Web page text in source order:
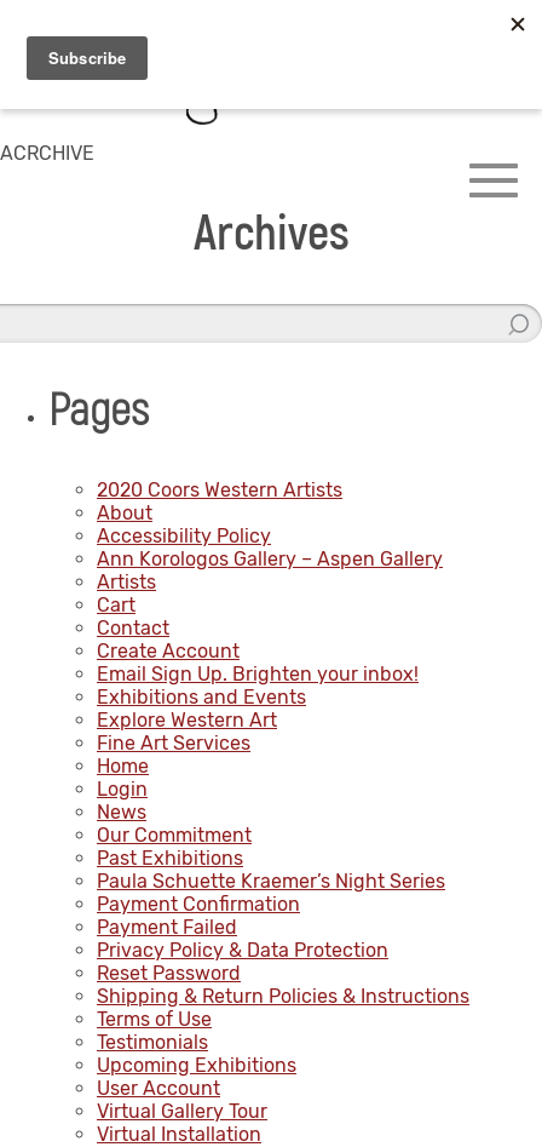
ACRCHIVE
Archives
Pages
2020 Coors Western Artists
About
Accessibility Policy
Ann Korologos Gallery – Aspen Gallery
Artists
Cart
Contact
Create Account
Email Sign Up. Brighten your inbox!
Exhibitions and Events
Explore Western Art
Fine Art Services
Home
Login
News
Our Commitment
Past Exhibitions
Paula Schuette Kraemer’s Night Series
Payment Confirmation
Payment Failed
Privacy Policy & Data Protection
Reset Password
Shipping & Return Policies & Instructions
Terms of Use
Testimonials
Upcoming Exhibitions
User Account
Virtual Gallery Tour
Virtual Installation